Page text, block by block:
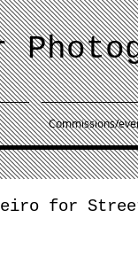
Commissions/
for